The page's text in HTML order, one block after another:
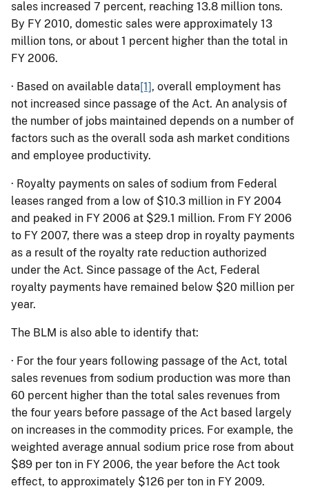
sales increased 7 percent, reaching 13.8 million tons.
By FY 2010, domestic sales were approximately 13
million tons, or about 1 percent higher than the total in
FY 2006.
· Based on available data[1], overall employment has
not increased since passage of the Act. An analysis of
the number of jobs maintained depends on a number of
factors such as the overall soda ash market conditions
and employee productivity.
· Royalty payments on sales of sodium from Federal
leases ranged from a low of $10.3 million in FY 2004
and peaked in FY 2006 at $29.1 million. From FY 2006
to FY 2007, there was a steep drop in royalty payments
as a result of the royalty rate reduction authorized
under the Act. Since passage of the Act, Federal
royalty payments have remained below $20 million per
year.
The BLM is also able to identify that:
· For the four years following passage of the Act, total
sales revenues from sodium production was more than
60 percent higher than the total sales revenues from
the four years before passage of the Act based largely
on increases in the commodity prices. For example, the
weighted average annual sodium price rose from about
$89 per ton in FY 2006, the year before the Act took
effect, to approximately $126 per ton in FY 2009.